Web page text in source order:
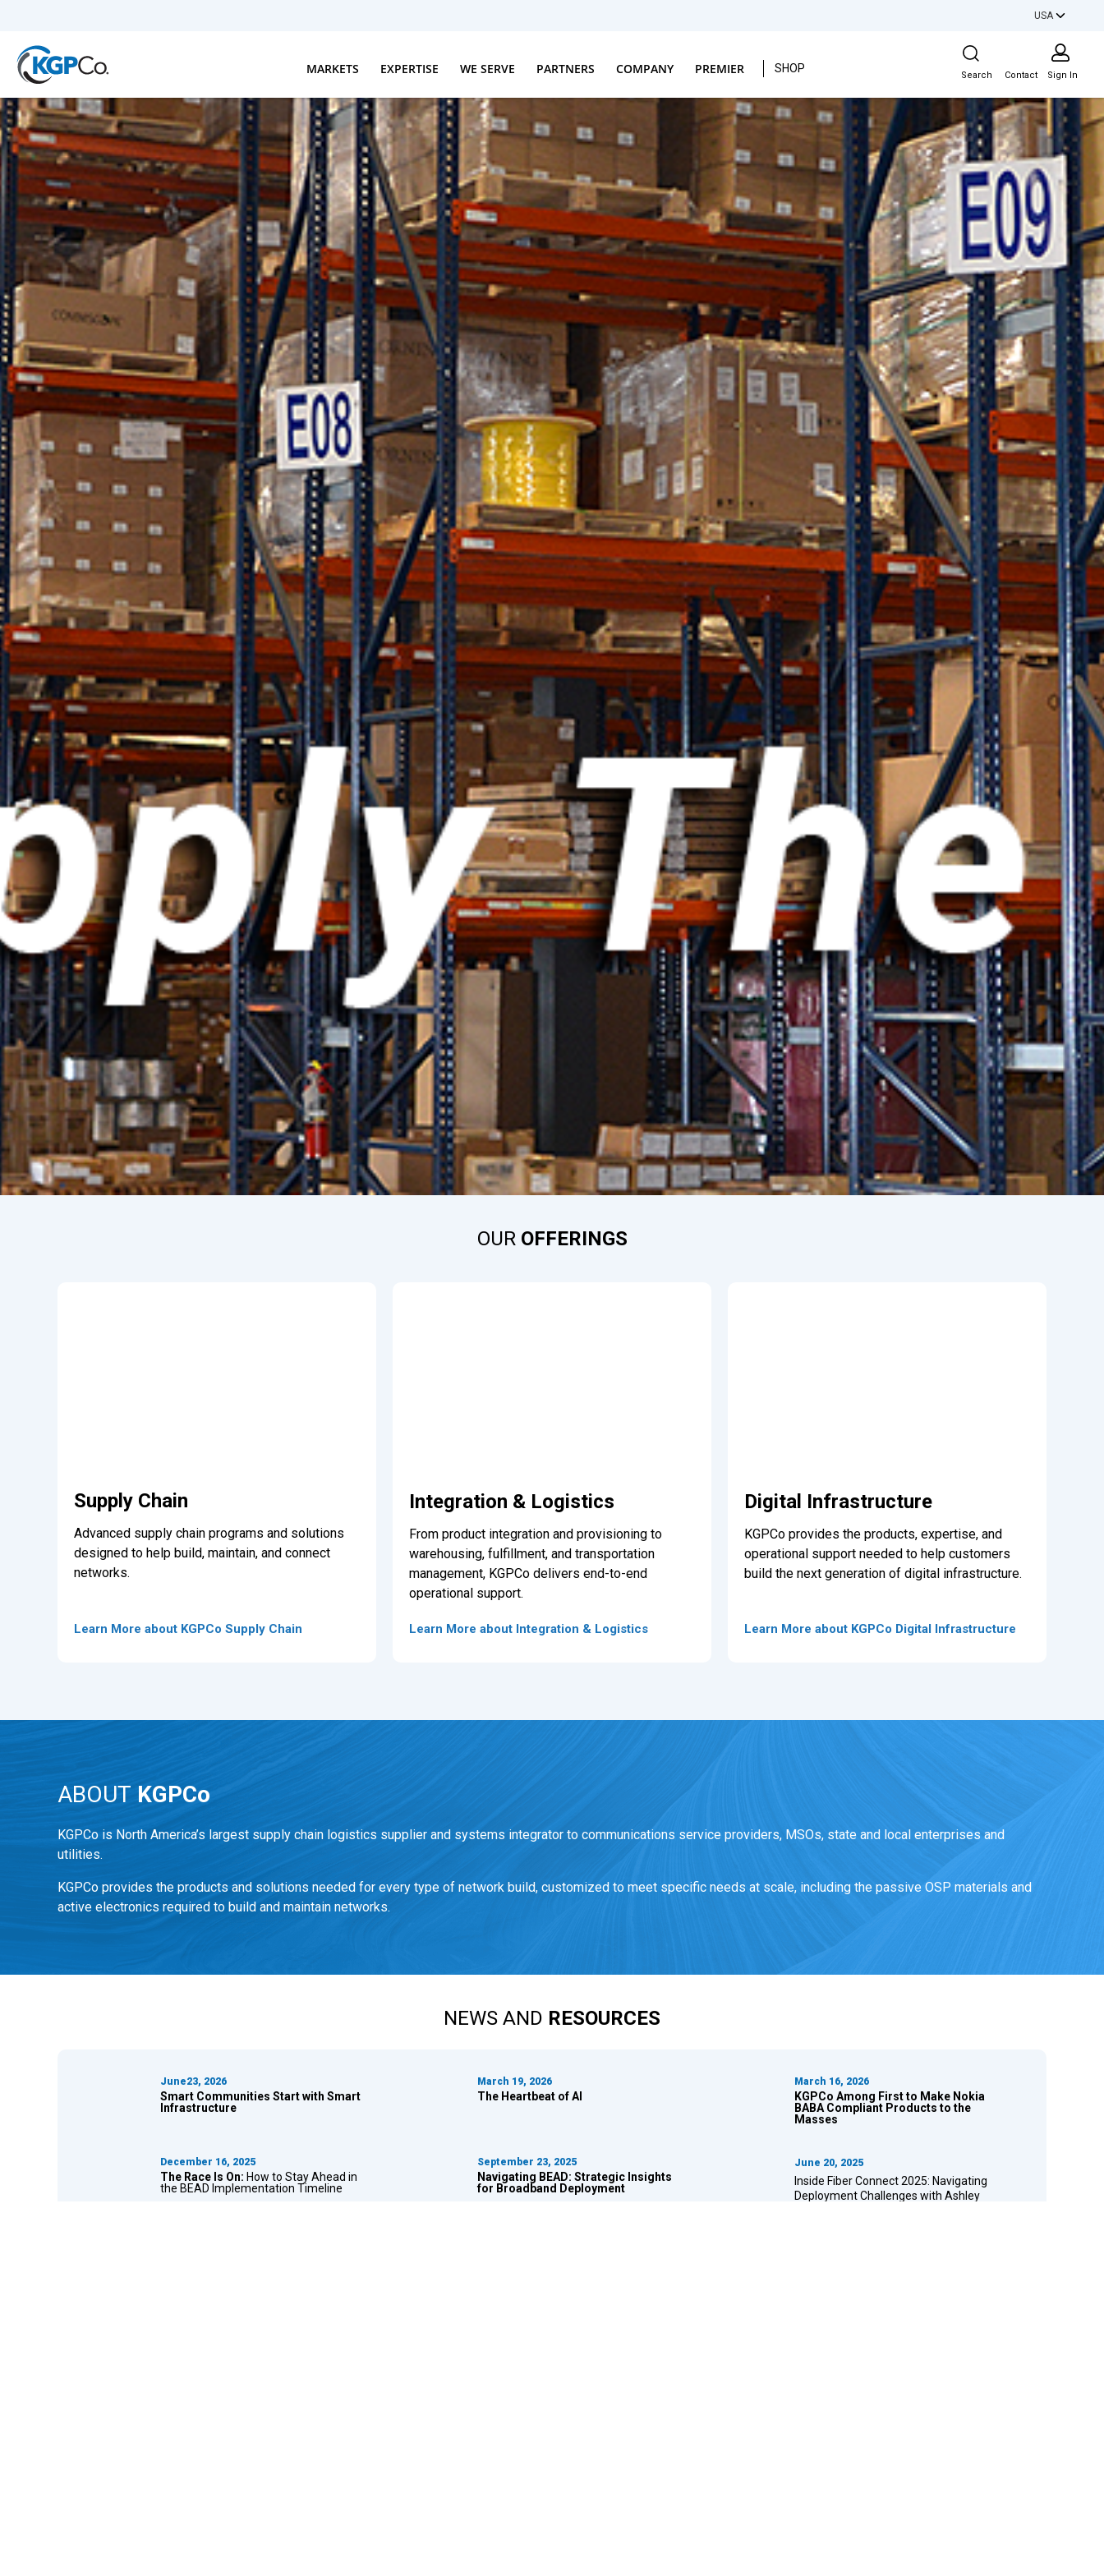
USA
MARKETS EXPERTISE WE SERVE PARTNERS COMPANY PREMIER SHOP
Site Search
Search Contact Sign In
OUR OFFERINGS
Supply Chain
Advanced supply chain programs and solutions
designed to help build, maintain, and connect
networks.
Learn More about KGPCo Supply Chain
Integration & Logistics
From product integration and provisioning to
warehousing, fulfillment, and transportation
management, KGPCo delivers end-to-end
operational support.
Learn More about Integration & Logistics
Digital Infrastructure
KGPCo provides the products, expertise, and
operational support needed to help customers
build the next generation of digital infrastructure.
Learn More about KGPCo Digital Infrastructure
ABOUT KGPCo
KGPCo is North America’s largest supply chain logistics supplier and systems integrator to communications service providers, MSOs, state and local enterprises and
utilities.
KGPCo provides the products and solutions needed for every type of network build, customized to meet specific needs at scale, including the passive OSP materials and
active electronics required to build and maintain networks.
NEWS AND RESOURCES
June23, 2026
Smart Communities Start with Smart
Infrastructure
March 19, 2026
The Heartbeat of AI
March 16, 2026
KGPCo Among First to Make Nokia
BABA Compliant Products to the
Masses
December 16, 2025
The Race Is On: How to Stay Ahead in
the BEAD Implementation Timeline
September 23, 2025
Navigating BEAD: Strategic Insights
for Broadband Deployment
June 20, 2025
Inside Fiber Connect 2025: Navigating
Deployment Challenges with Ashley